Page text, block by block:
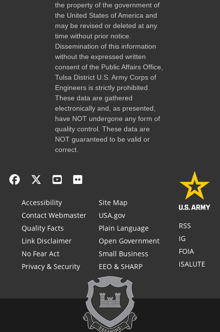
the property of the government of
the United States of America and
may be revised or deleted at any
time without prior notice.
Dissemination of this information
without the expressed written
consent of the Public Affairs Office,
Tulsa District U.S. Army Corps of
Engineers is strictly prohibited.
These data are gathered
electronically and, as presented,
have NOT undergone any form of
quality control. These data are
NOT guaranteed to be valid or
correct.
Accessibility
Contact Webmaster
Quality Facts
Link Disclaimer
No Fear Act
Privacy & Security
Site Map
USA.gov
Plain Language
Open Government
Small Business
EEO & SHARP
RSS
IG
FOIA
iSALUTE